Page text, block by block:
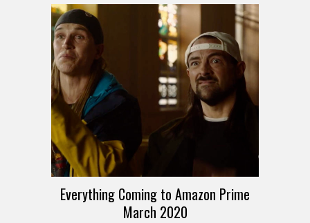
Everything Coming to Amazon Prime
March 2020